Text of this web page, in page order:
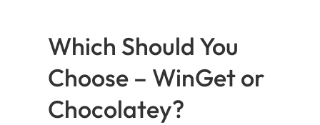
Which Should You
Choose – WinGet or
Chocolatey?